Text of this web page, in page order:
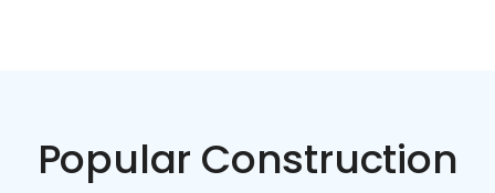
Popular Construction